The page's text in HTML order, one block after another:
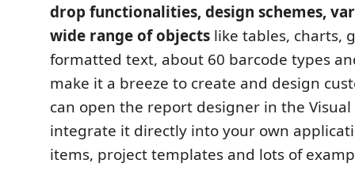
drop functionalities, design schemes,
wide range of objects like tables, charts,
formatted text, about 60 barcode types
make it a breeze to create and design
can open the report designer in the Visual
integrate it directly into your own
items, project templates and lots of